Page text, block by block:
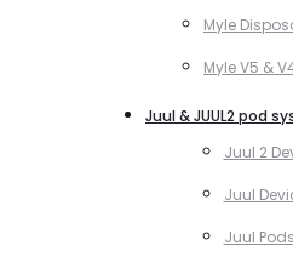
Myle
Myle V5 &
Juul & JUUL2 pod
Juul 2
Juul
Juul Pods